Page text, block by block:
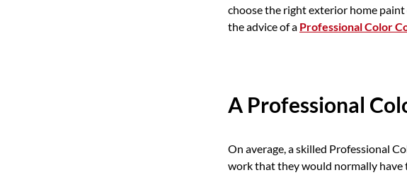
choose the right exterior home
the advice of a Professional Color
A Professional
On average, a skilled Professional
work that they would normally have